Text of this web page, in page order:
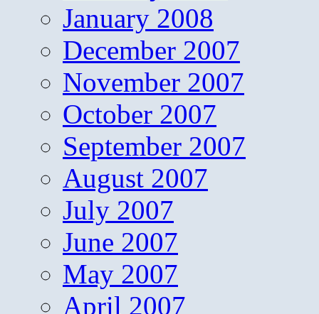
January 2008
December 2007
November 2007
October 2007
September 2007
August 2007
July 2007
June 2007
May 2007
April 2007